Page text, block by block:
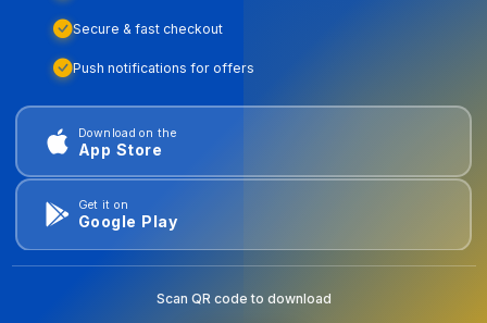
Secure & fast checkout
Push notifications for offers
Download on the
App Store
Get it on
Google Play
Scan QR code to download